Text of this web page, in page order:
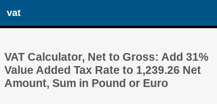
vat
VAT Calculator, Net to Gross: Add 31%
Value Added Tax Rate to 1,239.26 Net
Amount, Sum in Pound or Euro